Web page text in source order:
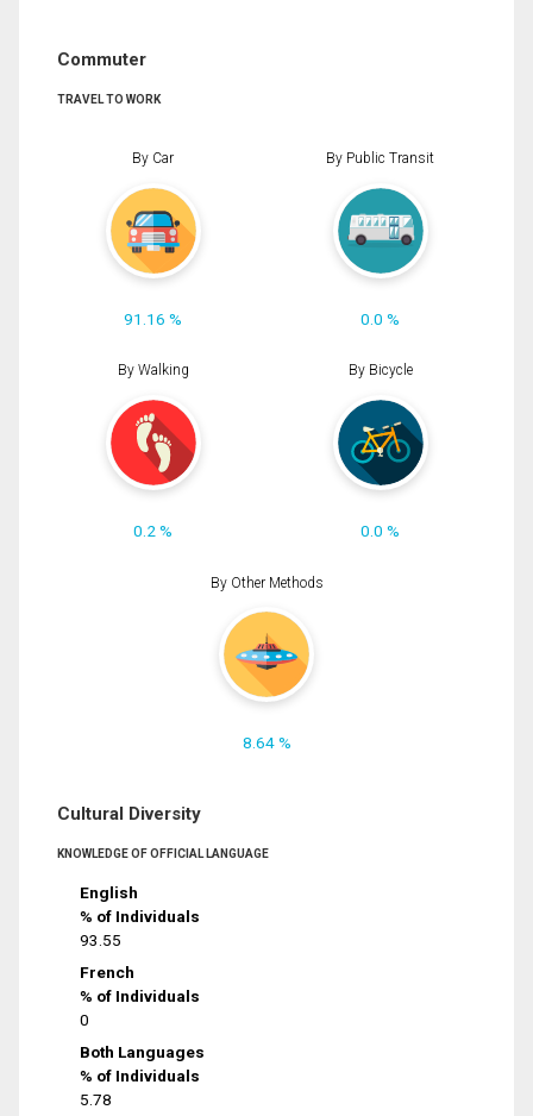
Commuter
TRAVEL TO WORK
By Car
91.16 %
By Public Transit
0.0 %
By Walking
0.2 %
By Bicycle
0.0 %
By Other Methods
8.64 %
Cultural Diversity
KNOWLEDGE OF OFFICIAL LANGUAGE
English
% of Individuals
93.55
French
% of Individuals
0
Both Languages
% of Individuals
5.78